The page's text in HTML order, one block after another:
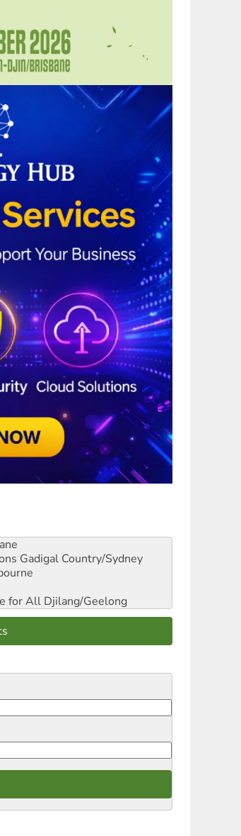
Gadigal Country/Sydney
for All Djilang/Geelong